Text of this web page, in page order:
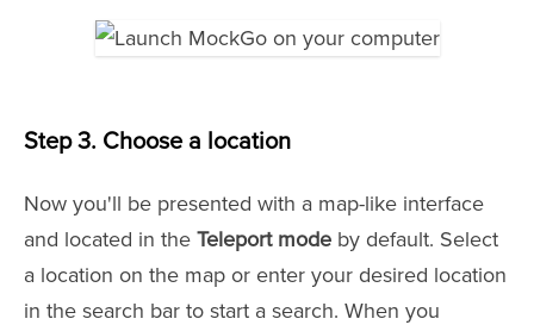
Step 3. Choose a location
Now you'll be presented with a map-like interface
and located in the Teleport mode by default. Select
a location on the map or enter your desired location
in the search bar to start a search. When you